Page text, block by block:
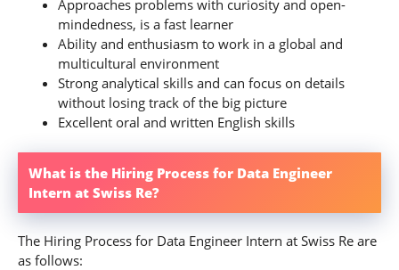
Approaches problems with curiosity and open-
mindedness, is a fast learner
Ability and enthusiasm to work in a global and
multicultural environment
Strong analytical skills and can focus on details
without losing track of the big picture
Excellent oral and written English skills
What is the Hiring Process for Data Engineer
Intern at Swiss Re?
The Hiring Process for Data Engineer Intern at Swiss Re are
as follows: